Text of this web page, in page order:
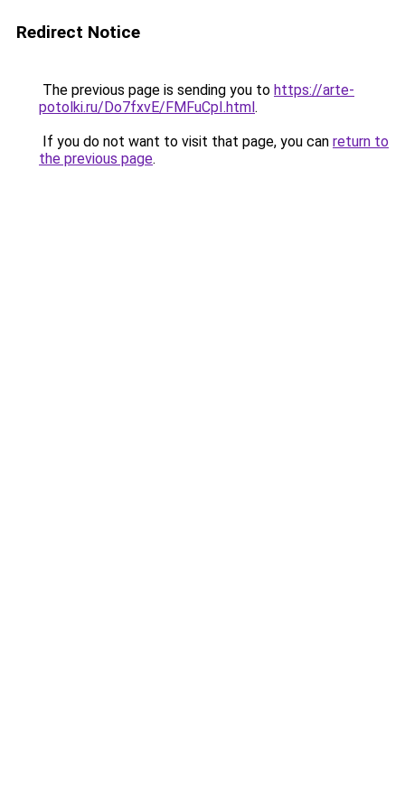
Redirect Notice
The previous page is sending you to https://arte-
potolki.ru/Do7fxvE/FMFuCpI.html.
If you do not want to visit that page, you can return to
the previous page.